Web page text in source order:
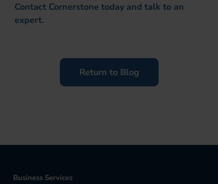
Contact Cornerstone today and talk to an
expert.
Return to Blog
Business Services